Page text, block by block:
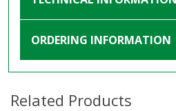
ORDERING INFORMATION
Related Products